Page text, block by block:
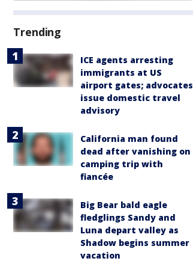
Trending
ICE agents arresting
immigrants at US
airport gates; advocates
issue domestic travel
advisory
California man found
dead after vanishing on
camping trip with
fiancée
Big Bear bald eagle
fledglings Sandy and
Luna depart valley as
Shadow begins summer
vacation